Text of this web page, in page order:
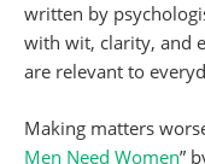
written by
with wit, clarity, and
are relevant to
Making matters
Men Need Women”